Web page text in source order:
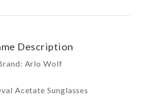
Description
Arlo Wolf
Acetate Sunglasses